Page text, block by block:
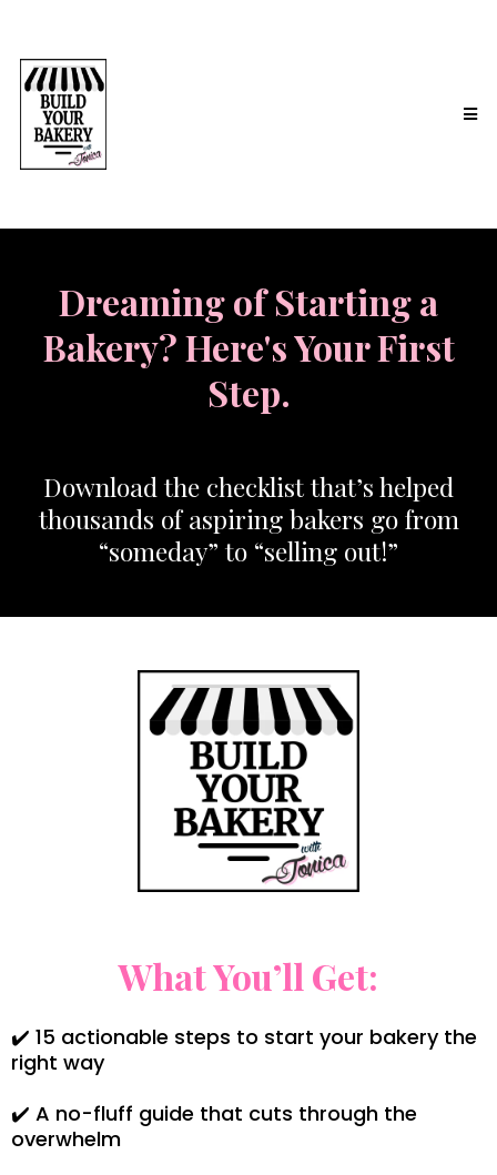
Dreaming of Starting a
Bakery? Here's Your First
Step.
Download the checklist that’s helped
thousands of aspiring bakers go from
“someday” to “selling out!”
What You’ll Get:
✔️ 15 actionable steps to start your bakery the
right way
✔️ A no-fluff guide that cuts through the
overwhelm